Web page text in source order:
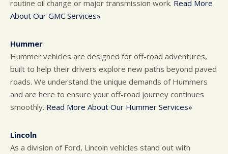
routine oil change or major transmission work. Read More
About Our GMC Services»
Hummer
Hummer vehicles are designed for off-road adventures,
built to help their drivers explore new paths beyond paved
roads. We understand the unique demands of Hummers
and are here to ensure your off-road journey continues
smoothly. Read More About Our Hummer Services»
Lincoln
As a division of Ford, Lincoln vehicles stand out with